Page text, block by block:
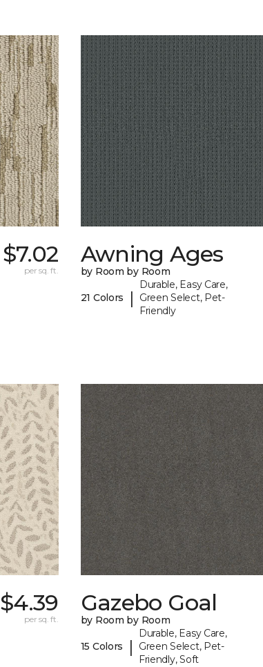
$7.02
per sq. ft.
Awning Ages
by Room by Room
21 Colors |
Durable, Easy Care,
Green Select, Pet-
Friendly
$4.39
per sq. ft.
Gazebo Goal
by Room by Room
15 Colors |
Durable, Easy Care,
Green Select, Pet-
Friendly, Soft